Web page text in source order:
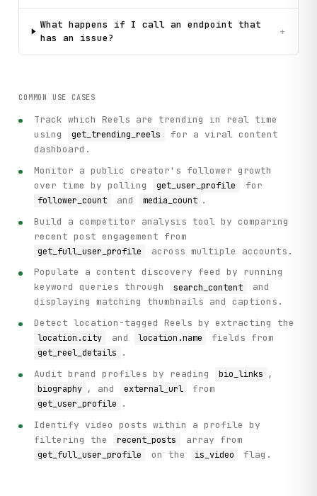
What happens if I call an endpoint that
has an issue?
+
COMMON USE CASES
Track which Reels are trending in real time
using
get_trending_reels
for a viral content
dashboard.
Monitor a public creator's follower growth
over time by polling
get_user_profile for
follower_count and media_count .
Build a competitor analysis tool by comparing
recent post engagement from
get_full_user_profile
across multiple accounts.
Populate a content discovery feed by running
keyword queries through
search_content
and
displaying matching thumbnails and captions.
Detect location-tagged Reels by extracting the
location.city and location.name fields from
get_reel_details
.
Audit brand profiles by reading
bio_links ,
biography , and external_url from
get_user_profile
.
Identify video posts within a profile by
filtering the
recent_posts array from
get_full_user_profile on the is_video flag.